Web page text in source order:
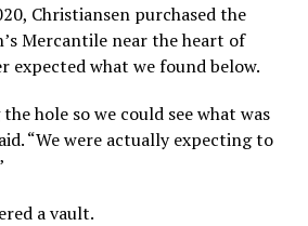
Christiansen purchased the
Mercantile near the heart of
expected what we found below.
hole so we could see what was
“We were actually expecting to
a vault.